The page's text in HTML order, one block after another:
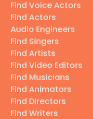
Find Voice Actors
Find Actors
Audio Engineers
Find Singers
Find Artists
Find Video Editors
Find Musicians
Find Animators
Find Directors
Find Writers